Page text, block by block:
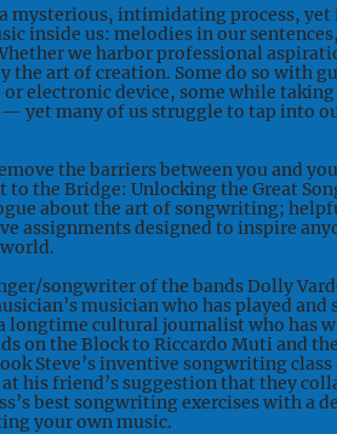
mysterious, intimidating process, yet
inside us: melodies in our
we harbor professional
the art of creation. Some do so with
or electronic device, some while
yet many of us struggle to tap into
the barriers between you and
to the Bridge: Unlocking the Great
about the art of songwriting;
assignments designed to inspire
songwriter of the bands Dolly
musician who has played
longtime cultural journalist who has
on the Block to Riccardo Muti and
Steve’s inventive songwriting
his friend’s suggestion that they
best songwriting exercises with a
your own music.